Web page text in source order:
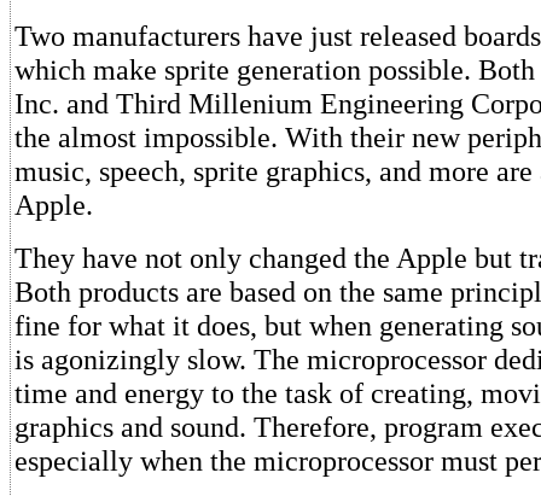
Two manufacturers have just released
which make sprite generation possible.
Inc. and Third Millenium Engineering
the almost impossible. With their new
music, speech, sprite graphics, and more
Apple.
They have not only changed the Apple but
Both products are based on the same
fine for what it does, but when generating
is agonizingly slow. The microprocessor
time and energy to the task of creating,
graphics and sound. Therefore, program
especially when the microprocessor must